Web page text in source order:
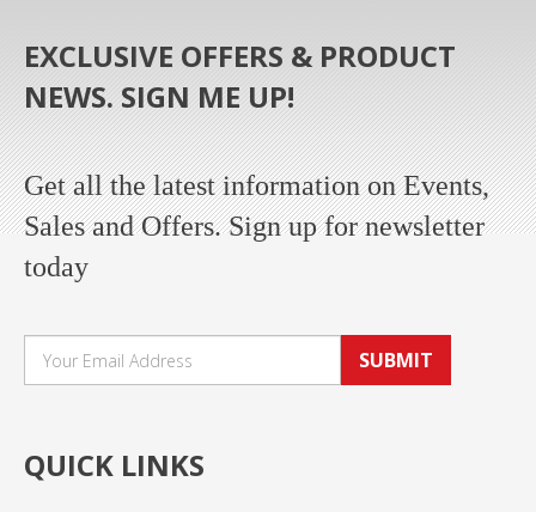
EXCLUSIVE OFFERS & PRODUCT
NEWS. SIGN ME UP!
Get all the latest information on Events,
Sales and Offers. Sign up for newsletter
today
SUBMIT
QUICK LINKS